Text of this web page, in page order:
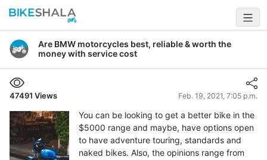
Are BMW motorcycles best, reliable & worth the
money with service cost
47491 Views Feb. 19, 2021, 7:05 p.m.
You can be looking to get a better bike in the
$5000 range and maybe, have options open
to have adventure touring, standards and
naked bikes. Also, the opinions range from